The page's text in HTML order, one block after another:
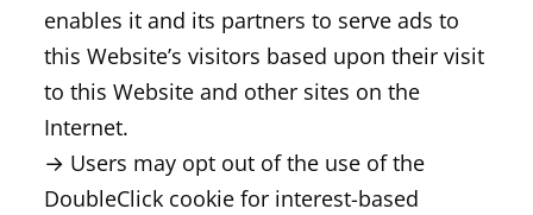
enables it and its partners to serve ads to
this Website’s visitors based upon their visit
to this Website and other sites on the
Internet.
→ Users may opt out of the use of the
DoubleClick cookie for interest-based